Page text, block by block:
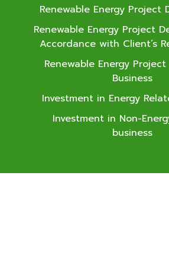
Renewable Energy Project
Renewable Energy Project
Accordance with Client’s
Renewable Energy
Business
Investment in Energy
Investment in Non-
business